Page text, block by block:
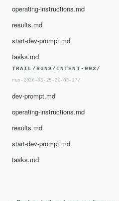
operating-instructions.md
results.md
start-dev-prompt.md
tasks.md
TRAIL/RUNS/INTENT-003/
run-2026-03-25-20-03-17/
dev-prompt.md
operating-instructions.md
results.md
start-dev-prompt.md
tasks.md